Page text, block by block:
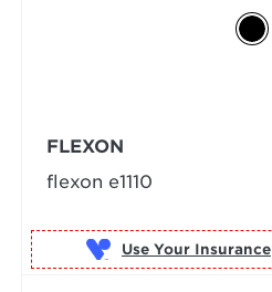
FLEXON
flexon e1110
Use Your Insurance